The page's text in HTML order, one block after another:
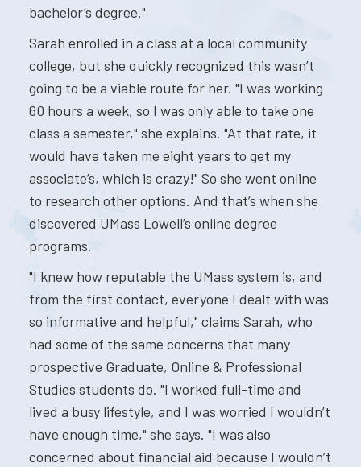
bachelor’s degree."
Sarah enrolled in a class at a local community
college, but she quickly recognized this wasn’t
going to be a viable route for her. "I was working
60 hours a week, so I was only able to take one
class a semester," she explains. "At that rate, it
would have taken me eight years to get my
associate’s, which is crazy!" So she went online
to research other options. And that’s when she
discovered UMass Lowell’s online degree
programs.
"I knew how reputable the UMass system is, and
from the first contact, everyone I dealt with was
so informative and helpful," claims Sarah, who
had some of the same concerns that many
prospective Graduate, Online & Professional
Studies students do. "I worked full-time and
lived a busy lifestyle, and I was worried I wouldn’t
have enough time," she says. "I was also
concerned about financial aid because I wouldn’t